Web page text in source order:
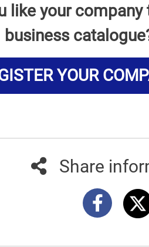
like your company
business
YOUR
Share